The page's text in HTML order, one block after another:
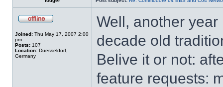
Joined: Thu May 17, 2007 2:00
pm
Posts: 107
Location: Duesseldorf,
Germany
Well, another
decade old
Belive it or not:
feature requests: